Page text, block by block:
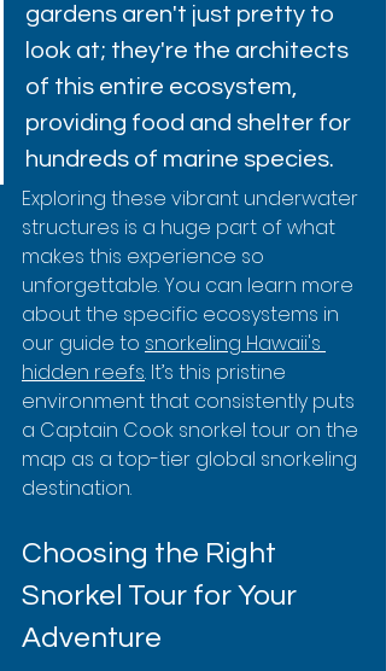
gardens aren't just pretty to
look at; they're the architects
of this entire ecosystem,
providing food and shelter for
hundreds of marine species.
Exploring these vibrant underwater
structures is a huge part of what
makes this experience so
unforgettable. You can learn more
about the specific ecosystems in
our guide to snorkeling Hawaii's
hidden reefs. It’s this pristine
environment that consistently puts
a Captain Cook snorkel tour on the
map as a top-tier global snorkeling
destination.
Choosing the Right
Snorkel Tour for Your
Adventure